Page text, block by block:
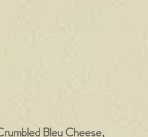
Bleu Cheese,